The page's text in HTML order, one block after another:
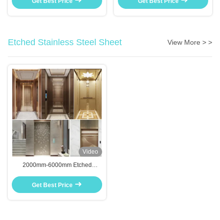
Etched Stainless Steel Sheet View More > >
Video
2000mm-6000mm Etched
For Kitchen Bathroom Decor
Get Best Price